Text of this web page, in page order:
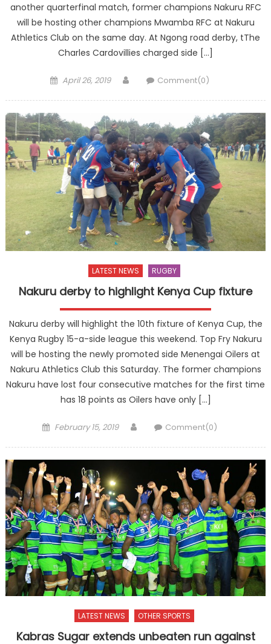
another quarterfinal match, former champions Nakuru RFC
will be hosting other champions Mwamba RFC at Nakuru
Athletics Club on the same day. At Ngong road derby, tThe
Charles Cardovillies charged side […]
Posted
April 26, 2019 AuthorComment(0)
LATEST NEWS RUGBY
Nakuru derby to highlight Kenya Cup fixture
Nakuru derby will highlight the 10th fixture of Kenya Cup, the
Kenya Rugby 15-a-side league this weekend. Top Fry Nakuru
will be hosting the newly promoted side Menengai Oilers at
Nakuru Athletics Club this Saturday. The former champions
Nakuru have lost four consecutive matches for the first time
has 18 points as Oilers have only […]
Posted
February 15, 2019 AuthorComment(0)
LATEST NEWS OTHER SPORTS
Kabras Sugar extends unbeaten run against